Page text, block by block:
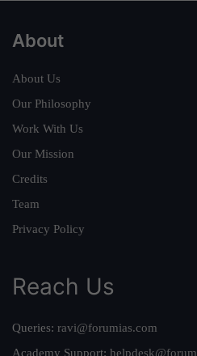
About
About Us
Our Philosophy
Work With Us
Our Mission
Credits
Team
Privacy Policy
Reach Us
Queries: ravi@forumias.com
Academy Support: